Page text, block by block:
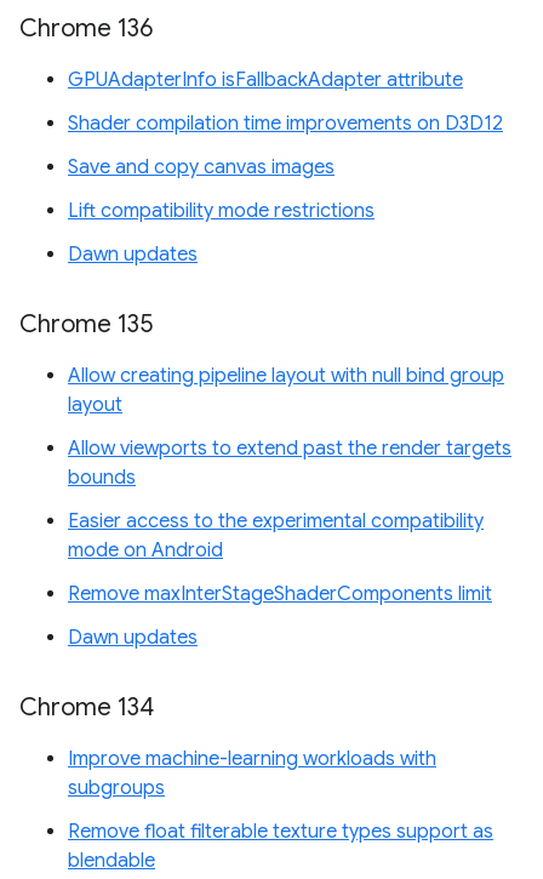
Chrome 136
GPUAdapterInfo isFallbackAdapter attribute
Shader compilation time improvements on D3D12
Save and copy canvas images
Lift compatibility mode restrictions
Dawn updates
Chrome 135
Allow creating pipeline layout with null bind group
layout
Allow viewports to extend past the render targets
bounds
Easier access to the experimental compatibility
mode on Android
Remove maxInterStageShaderComponents limit
Dawn updates
Chrome 134
Improve machine-learning workloads with
subgroups
Remove float filterable texture types support as
blendable